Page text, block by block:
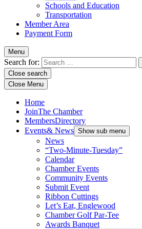
Schools and Education
Transportation
Member Area
Payment Form
Menu
Search for:
Close search
Close Menu
Home
JoinThe Chamber
MembersDirectory
Events& News Show sub menu
News
“Two-Minute-Tuesday”
Calendar
Chamber Events
Community Events
Submit Event
Ribbon Cuttings
Let’s Eat, Englewood
Chamber Golf Par-Tee
Awards Banquet